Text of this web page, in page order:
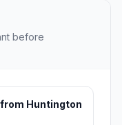
before
Huntington